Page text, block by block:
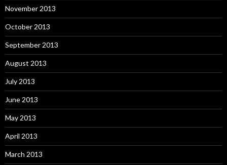
November 2013
October 2013
September 2013
August 2013
July 2013
June 2013
May 2013
April 2013
March 2013